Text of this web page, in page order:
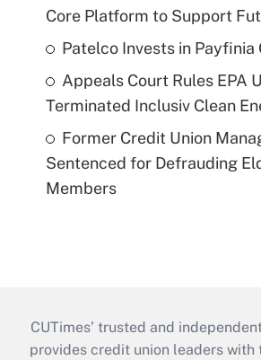
Core Platform to Support
Patelco Invests in Payfinia
Appeals Court Rules EPA
Terminated Inclusiv Clean
Former Credit Union
Sentenced for Defrauding
Members
CUTimes’ trusted and
provides credit union leaders with